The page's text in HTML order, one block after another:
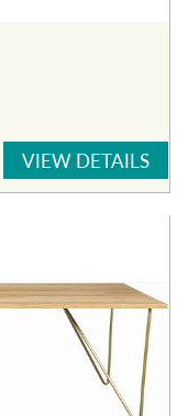
VIEW DETAILS